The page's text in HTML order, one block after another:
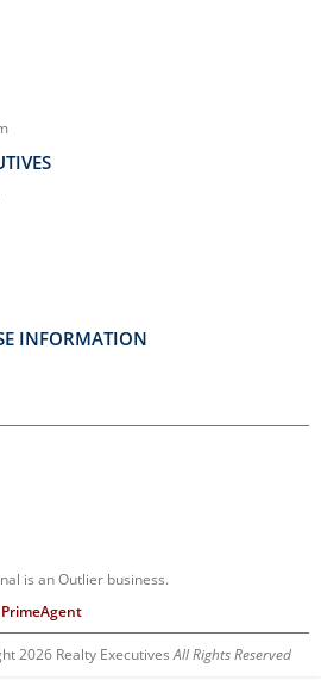
INFORMATION
is an Outlier business.
2026 Realty ExecutivesAll Rights Reserved